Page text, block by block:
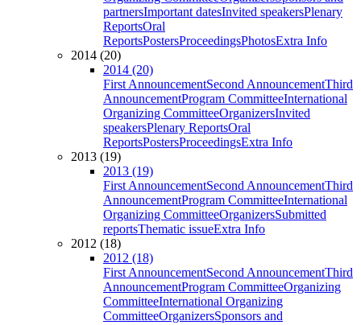
partnersImportant datesInvited speakersPlenary
ReportsOral
ReportsPostersProceedingsPhotosExtra Info
2014 (20)
2014 (20)
First AnnouncementSecond AnnouncementThird
AnnouncementProgram CommitteeInternational
Organizing CommitteeOrganizersInvited
speakersPlenary ReportsOral
ReportsPostersProceedingsExtra Info
2013 (19)
2013 (19)
First AnnouncementSecond AnnouncementThird
AnnouncementProgram CommitteeInternational
Organizing CommitteeOrganizersSubmitted
reportsThematic issueExtra Info
2012 (18)
2012 (18)
First AnnouncementSecond AnnouncementThird
AnnouncementProgram CommitteeOrganizing
CommitteeInternational Organizing
CommitteeOrganizersSponsors and